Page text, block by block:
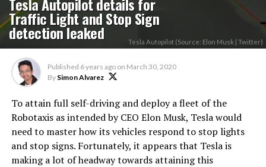
Traffic Light and Stop Sign
detection leaked Tesla Autopilot (Source: Elon Musk | Twitter)
Published 6 years ago on March 30, 2020
By Simon Alvarez
To attain full self-driving and deploy a fleet of the
Robotaxis as intended by CEO Elon Musk, Tesla would
need to master how its vehicles respond to stop lights
and stop signs. Fortunately, it appears that Tesla is
making a lot of headway towards attaining this